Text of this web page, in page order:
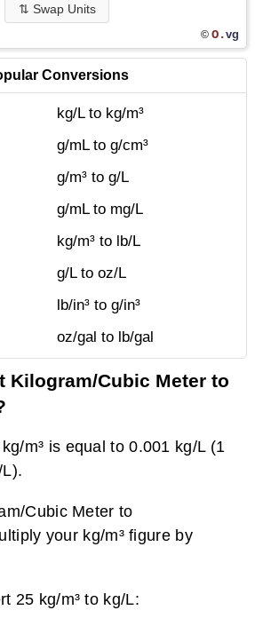
⇅ Swap Units
© O.vg
Conversions
kg/L to kg/m³
g/mL to g/cm³
g/m³ to g/L
g/mL to mg/L
kg/m³ to lb/L
g/L to oz/L
lb/in³ to g/in³
oz/gal to lb/gal
Kilogram/Cubic Meter to
m³ is equal to 0.001 kg/L (1
Cubic Meter to
your kg/m³ figure by
25 kg/m³ to kg/L: